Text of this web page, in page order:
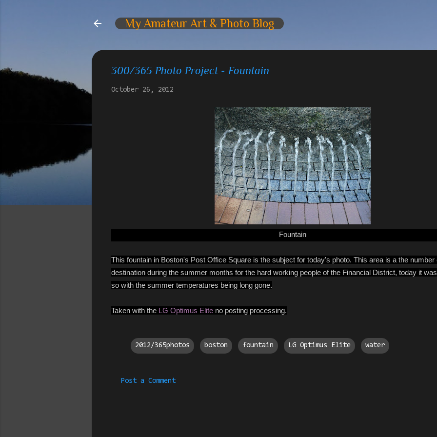
My Amateur Art & Photo Blog
300/365 Photo Project - Fountain
October 26, 2012
Fountain
This fountain in Boston's Post Office Square is the subject for today's photo. This area is a the number
destination during the summer months for the hard working people of the Financial District, today it
so with the summer temperatures being long gone.
Taken with the LG Optimus Elite no posting processing.
2012/365photos boston fountain LG Optimus Elite water
Post a Comment